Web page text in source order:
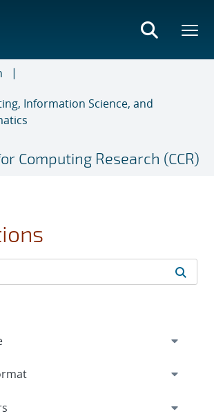
Information Science, and
Computing Research (CCR)